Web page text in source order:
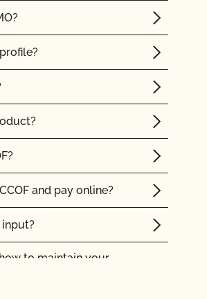
and pay online?
to maintain your